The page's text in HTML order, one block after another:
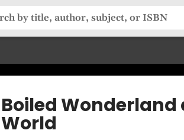
Wonderland